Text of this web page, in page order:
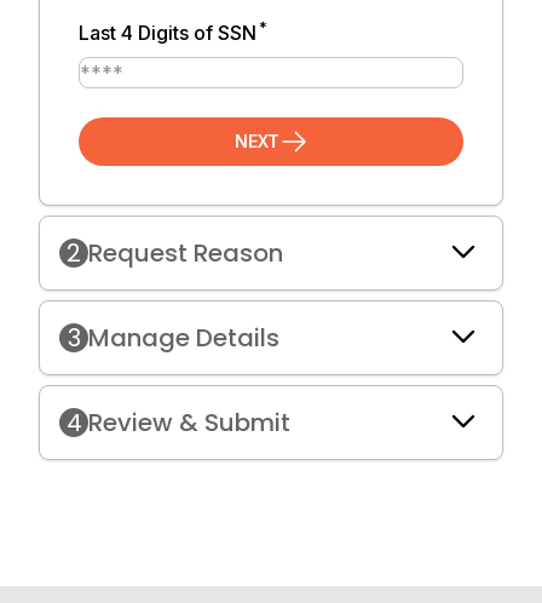
Last 4 Digits of SSN*
NEXT
2 Request Reason
3 Manage Details
4 Review & Submit